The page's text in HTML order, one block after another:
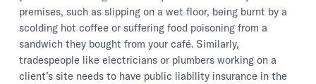
premises, such as slipping on a wet floor, being burnt by a
scolding hot coffee or suffering food poisoning from a
sandwich they bought from your café. Similarly,
tradespeople like electricians or plumbers working on a
client’s site needs to have public liability insurance in the